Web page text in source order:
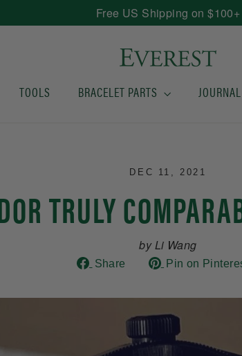
Free US Shipping on $100+
TOOLS BRACELET PARTS JOURNAL
DEC 11, 2021
TRULY
by Li Wang
Share
Share
Facebook
Pin on